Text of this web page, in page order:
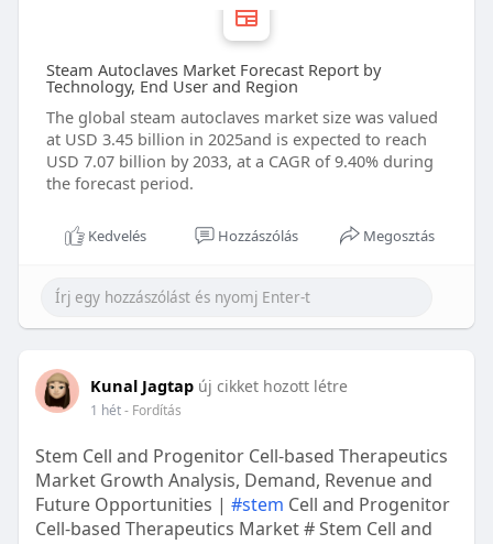
Steam Autoclaves Market Forecast Report by
Technology, End User and Region
The global steam autoclaves market size was valued
at USD 3.45 billion in 2025and is expected to reach
USD 7.07 billion by 2033, at a CAGR of 9.40% during
the forecast period.
Kedvelés Hozzászólás Megosztás
Kunal Jagtap új cikket hozott létre
1 hét- Fordítás
Stem Cell and Progenitor Cell-based Therapeutics
Market Growth Analysis, Demand, Revenue and
Future Opportunities | #stem Cell and Progenitor
Cell-based Therapeutics Market # Stem Cell and